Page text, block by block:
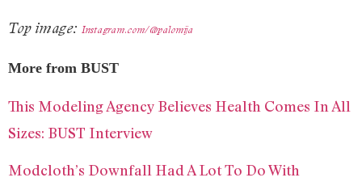
Top image: Instagram.com/@palomija
More from BUST
This Modeling Agency Believes Health Comes In All
Sizes: BUST Interview
Modcloth’s Downfall Had A Lot To Do With